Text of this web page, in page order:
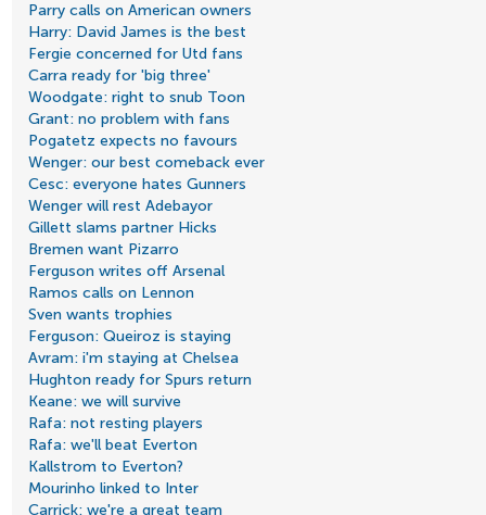
Parry calls on American owners
Harry: David James is the best
Fergie concerned for Utd fans
Carra ready for 'big three'
Woodgate: right to snub Toon
Grant: no problem with fans
Pogatetz expects no favours
Wenger: our best comeback ever
Cesc: everyone hates Gunners
Wenger will rest Adebayor
Gillett slams partner Hicks
Bremen want Pizarro
Ferguson writes off Arsenal
Ramos calls on Lennon
Sven wants trophies
Ferguson: Queiroz is staying
Avram: i'm staying at Chelsea
Hughton ready for Spurs return
Keane: we will survive
Rafa: not resting players
Rafa: we'll beat Everton
Kallstrom to Everton?
Mourinho linked to Inter
Carrick: we're a great team